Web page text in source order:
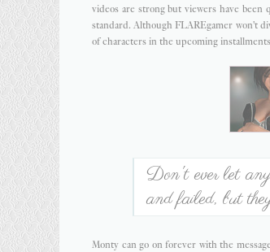
videos are strong but viewers have
standard. Although FLAREgamer won't
of characters in the upcoming
Don't ever let
and failed, but
Monty can go on forever with the